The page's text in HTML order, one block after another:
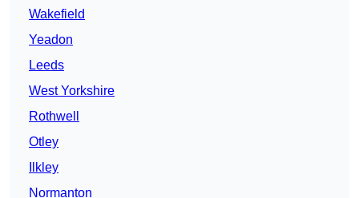
Wakefield
Yeadon
Leeds
West Yorkshire
Rothwell
Otley
Ilkley
Normanton